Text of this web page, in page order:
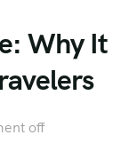
Why It
off